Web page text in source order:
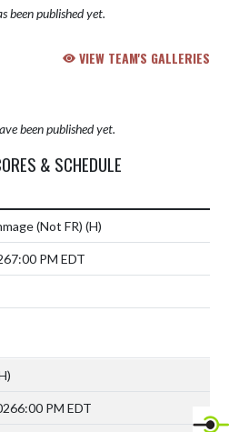
been published yet.
VIEW TEAM'S GALLERIES
been published yet.
& SCHEDULE
(Not FR) (H)
7:00 PM EDT
6:00 PM EDT